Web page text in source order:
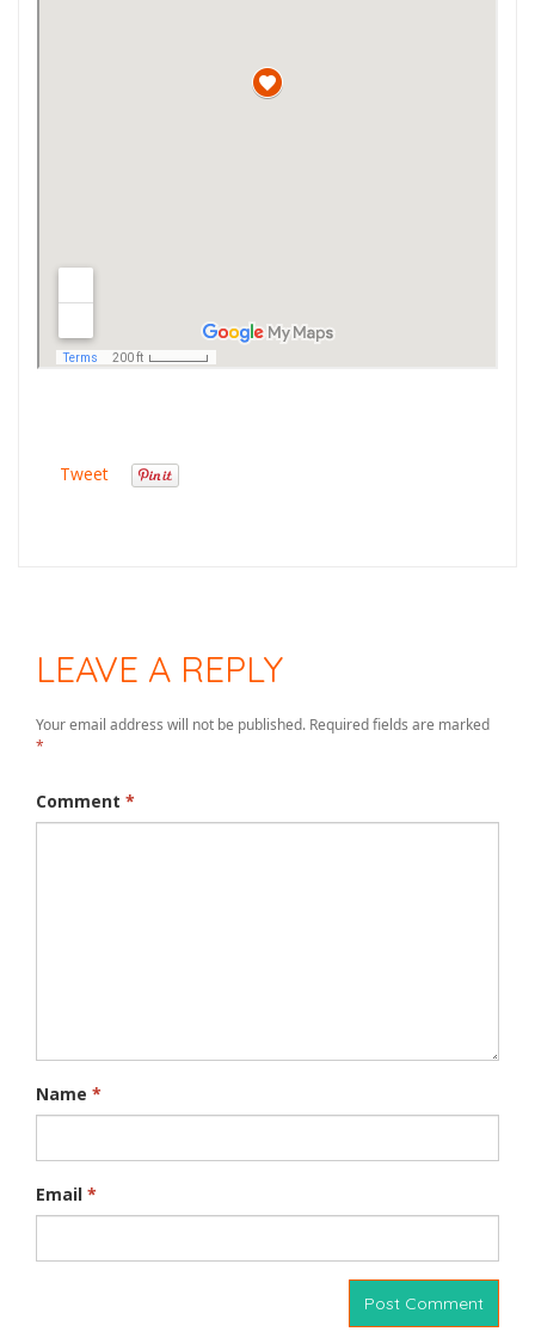
Tweet
LEAVE A REPLY
Your email address will not be published. Required fields are marked
*
Comment *
Name *
Email *